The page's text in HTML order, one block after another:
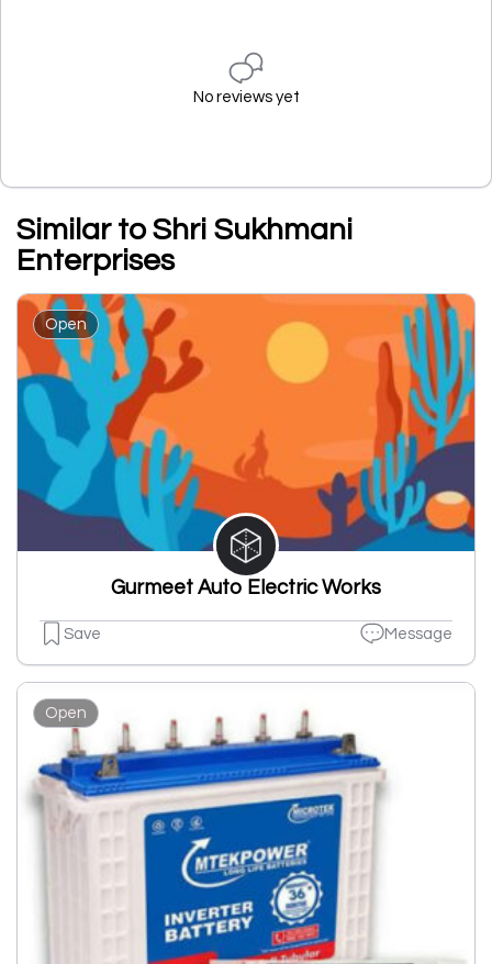
No reviews yet
Similar to Shri Sukhmani
Enterprises
Open
Gurmeet Auto Electric Works
Save Message
Open